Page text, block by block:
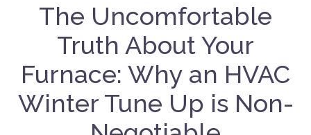
The Uncomfortable
Truth About Your
Furnace: Why an HVAC
Winter Tune Up is Non-